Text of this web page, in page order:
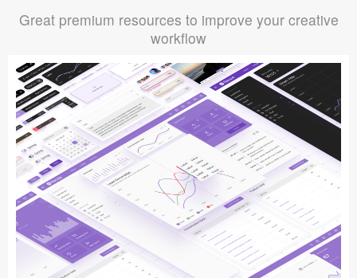
Great premium resources to improve your creative
workflow